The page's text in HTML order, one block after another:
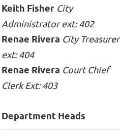
Keith Fisher City
Administrator ext: 402
Renae Rivera City Treasurer
ext: 404
Renae Rivera Court Chief
Clerk Ext: 403
Department Heads